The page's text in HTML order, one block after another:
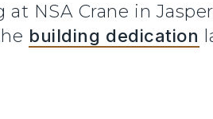
at NSA Crane in
building dedication